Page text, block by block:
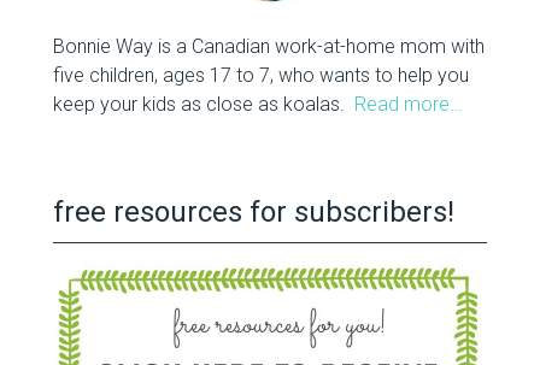
Bonnie Way is a Canadian work-at-home mom with
five children, ages 17 to 7, who wants to help you
keep your kids as close as koalas. Read more…
free resources for subscribers!